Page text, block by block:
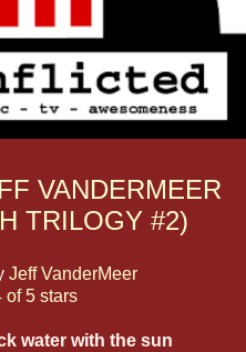
VANDERMEER
TRILOGY #2)
Jeff VanderMeer
of 5 stars
water with the sun